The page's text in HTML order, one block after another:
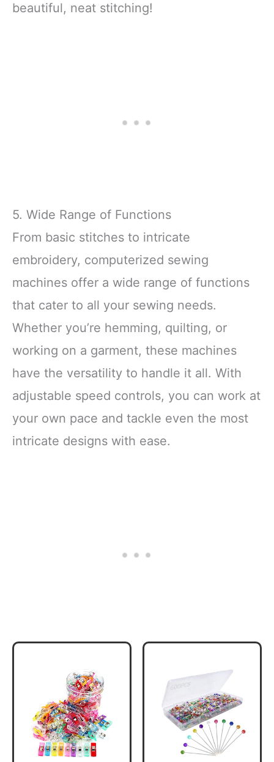
beautiful, neat stitching!
5. Wide Range of Functions
From basic stitches to intricate
embroidery, computerized sewing
machines offer a wide range of functions
that cater to all your sewing needs.
Whether you’re hemming, quilting, or
working on a garment, these machines
have the versatility to handle it all. With
adjustable speed controls, you can work at
your own pace and tackle even the most
intricate designs with ease.